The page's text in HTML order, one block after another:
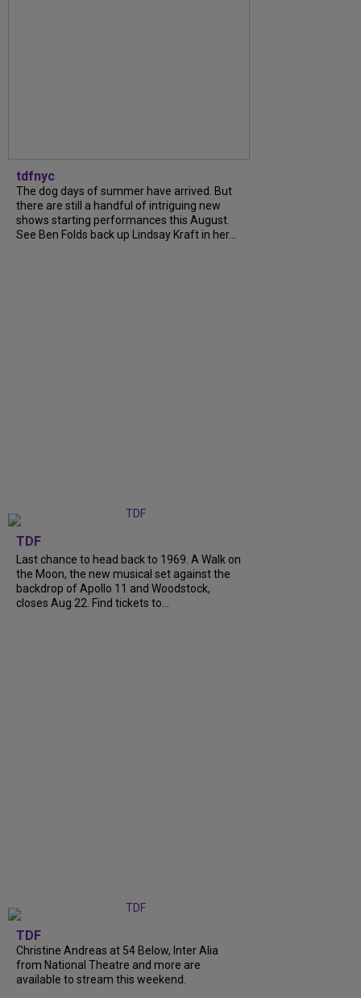
tdfnyc
The dog days of summer have arrived. But
there are still a handful of intriguing new
shows starting performances this August.
See Ben Folds back up Lindsay Kraft in her...
TDF
Last chance to head back to 1969. A Walk on
the Moon, the new musical set against the
backdrop of Apollo 11 and Woodstock,
closes Aug 22. Find tickets to...
TDF
Christine Andreas at 54 Below, Inter Alia
from National Theatre and more are
available to stream this weekend.